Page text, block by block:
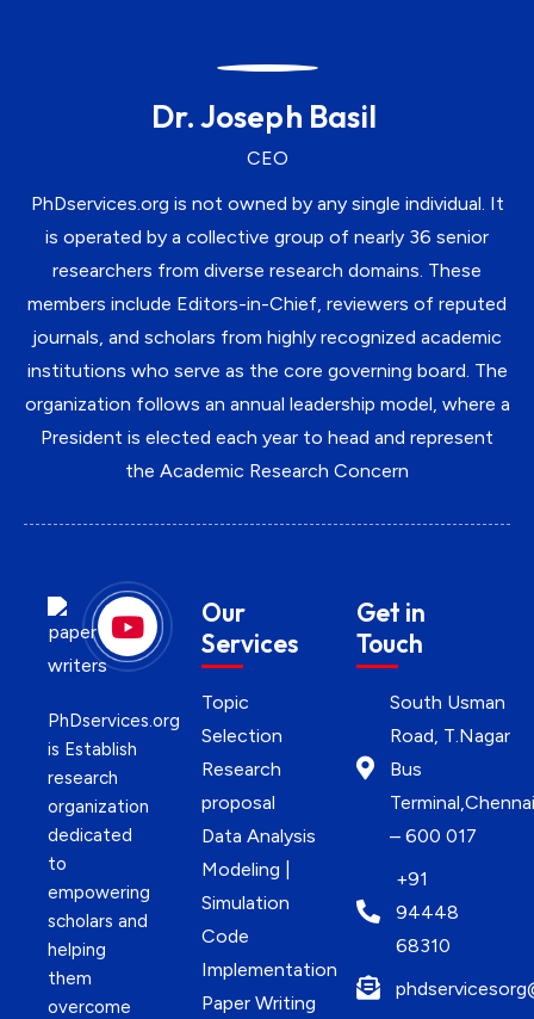
Dr. Joseph Basil
CEO
PhDservices.org is not owned by any single individual. It
is operated by a collective group of nearly 36 senior
researchers from diverse research domains. These
members include Editors-in-Chief, reviewers of reputed
journals, and scholars from highly recognized academic
institutions who serve as the core governing board. The
organization follows an annual leadership model, where a
President is elected each year to head and represent
the Academic Research Concern
PhDservices.org
is Establish
research
organization
dedicated
to
empowering
scholars and
helping
them
overcome
Our
Services
Topic
Selection
Research
proposal
Data Analysis
Modeling |
Simulation
Code
Implementation
Paper Writing
Get in
Touch
South Usman
Road, T.Nagar
Bus
Terminal,Chennai
– 600 017
+91
94448
68310